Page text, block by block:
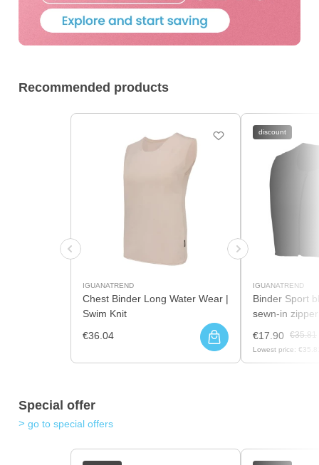
Recommended products
IGUANATREND
Chest Binder Long Water Wear |
Swim Knit
€36.04
IGUANATREND
Binder Sport
sewn-in zipper
€17.90
€35.81
Lowest price:
discount
Special offer
go to special offers